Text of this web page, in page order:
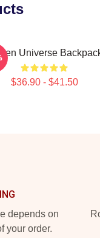
Universe
$36.90 - $41.50
depends on
your order.